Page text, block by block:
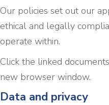
Our policies set out our
ethical and legally
operate within.
Click the linked
new browser window.
Data and privacy